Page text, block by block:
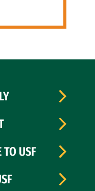
TO USF